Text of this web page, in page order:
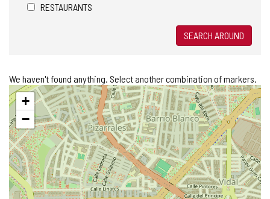
RESTAURANTS
SEARCH AROUND
We haven't found anything. Select another combination of markers.
Skip
map+
−